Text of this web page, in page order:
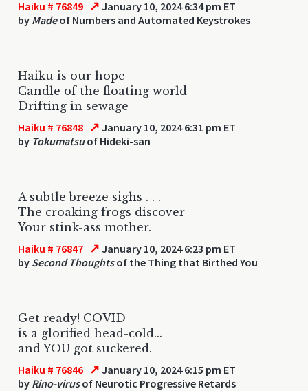
Haiku # 76849 ↗ January 10, 2024 6:34 pm ET
by Madeof Numbers and Automated Keystrokes
Haiku is our hope
Candle of the floating world
Drifting in sewage
Haiku # 76848 ↗ January 10, 2024 6:31 pm ET
by Tokumatsuof Hideki-san
A subtle breeze sighs . . .
The croaking frogs discover
Your stink-ass mother.
Haiku # 76847 ↗ January 10, 2024 6:23 pm ET
by Second Thoughtsof the Thing that Birthed You
Get ready! COVID
is a glorified head-cold...
and YOU got suckered.
Haiku # 76846 ↗ January 10, 2024 6:15 pm ET
by Rino-virusof Neurotic Progressive Retards